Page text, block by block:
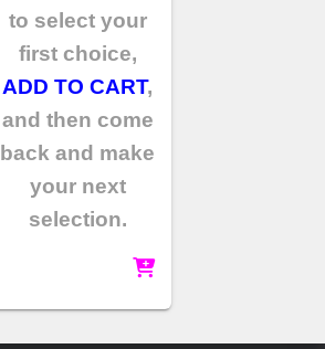
to select your
first choice,
ADD TO CART,
and then come
back and make
your next
selection.